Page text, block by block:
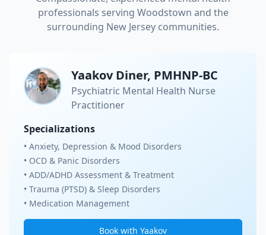
professionals serving Woodstown and the
surrounding New Jersey communities.
Yaakov Diner, PMHNP-BC
Psychiatric Mental Health Nurse
Practitioner
Specializations
• Anxiety, Depression & Mood Disorders
• OCD & Panic Disorders
• ADD/ADHD Assessment & Treatment
• Trauma (PTSD) & Sleep Disorders
• Medication Management
Book with Yaakov